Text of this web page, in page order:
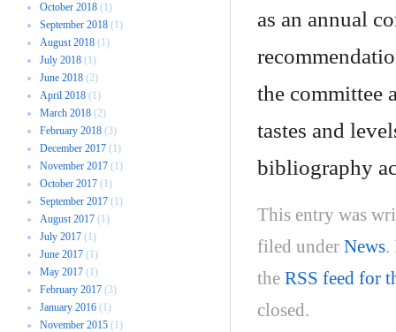
as an annual
the committee
tastes and
bibliography
This entry was
filed under News.
the RSS feed for
closed.
October 2018 (1)
September 2018 (1)
August 2018 (1)
July 2018 (1)
June 2018 (2)
April 2018 (1)
March 2018 (2)
February 2018 (3)
December 2017 (1)
November 2017 (1)
October 2017 (1)
September 2017 (1)
August 2017 (1)
July 2017 (1)
June 2017 (1)
May 2017 (1)
February 2017 (3)
January 2016 (1)
November 2015 (1)